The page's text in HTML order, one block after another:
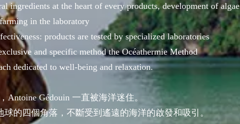
ingredients at the heart of every products, development of algae
farming in the laboratory
products are tested by specialized laboratories
and specific method the Océathermie Method
dedicated to well-being and relaxation.
Antoine Gédouin 一直被海洋迷住。
的四個角落，不斷受到遙遠的海洋的啟發和吸引。